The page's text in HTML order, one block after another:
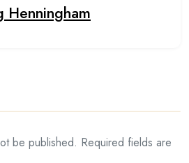
Henningham
be published. Required fields are